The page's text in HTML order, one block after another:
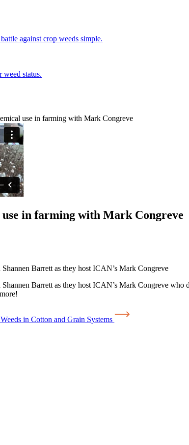
against crop weeds simple.
weed status.
use in farming with Mark Congreve
in farming with Mark Congreve
Barrett as they host ICAN’s Mark Congreve
Shannen Barrett as they host ICAN’s Mark Congreve
in Cotton and Grain Systems